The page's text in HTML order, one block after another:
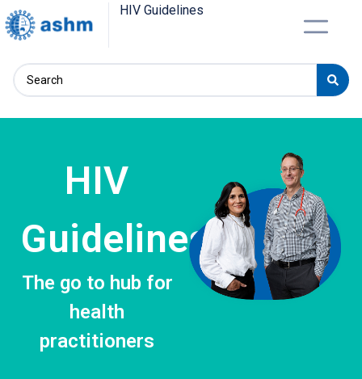
HIV Guidelines
HIV
Guidelines
The go to hub for
health
practitioners